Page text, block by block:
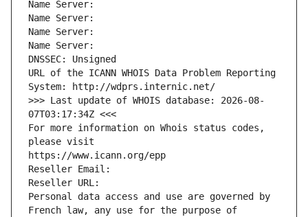
Name Server:
Name Server:
Name Server:
Name Server:
DNSSEC: Unsigned
URL of the ICANN WHOIS Data Problem Reporting
System: http://wdprs.internic.net/
>>> Last update of WHOIS database: 2026-08-
07T03:17:34Z <<<
For more information on Whois status codes,
please visit
https://www.icann.org/epp
Reseller Email:
Reseller URL:
Personal data access and use are governed by
French law, any use for the purpose of